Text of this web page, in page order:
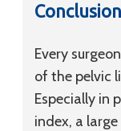
Conclusion
Every
of the pelvic
Especially in
index, a